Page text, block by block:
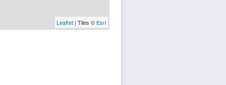
Leaflet | Tiles © Esri